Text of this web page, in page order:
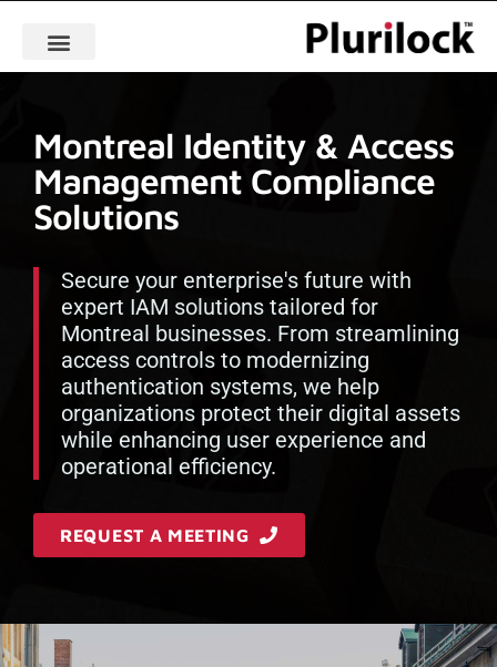
Montreal Identity & Access
Management Compliance
Solutions
Secure your enterprise's future with
expert IAM solutions tailored for
Montreal businesses. From streamlining
access controls to modernizing
authentication systems, we help
organizations protect their digital assets
while enhancing user experience and
operational efficiency.
REQUEST A MEETING